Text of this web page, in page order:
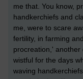
me that. You know,
handkerchiefs and
me, were to scare
fertility, in farming
procreation,'
wistful for the days
waving